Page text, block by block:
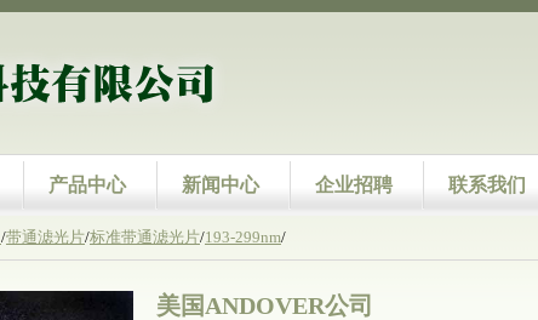
产品中心 新闻中心 企业招聘 联系我们
/带通滤光片/标准带通滤光片/193-299nm/
美国ANDOVER公司